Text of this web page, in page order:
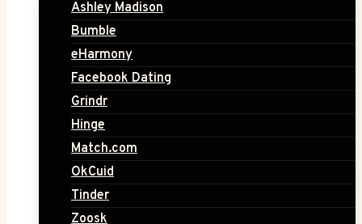
Ashley Madison
Bumble
eHarmony
Facebook Dating
Grindr
Hinge
Match.com
OkCuid
Tinder
Zoosk